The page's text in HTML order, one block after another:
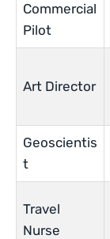
Commercial
Pilot
Art Director
Geoscientis
t
Travel
Nurse